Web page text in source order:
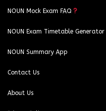
NOUN Mock Exam FAQ
NOUN Exam Timetable Generator
NOUN Summary App
Contact Us
About Us